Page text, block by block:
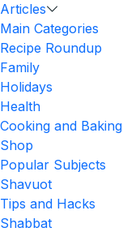
Articles
Main Categories
Recipe Roundup
Family
Holidays
Health
Cooking and Baking
Shop
Popular Subjects
Shavuot
Tips and Hacks
Shabbat